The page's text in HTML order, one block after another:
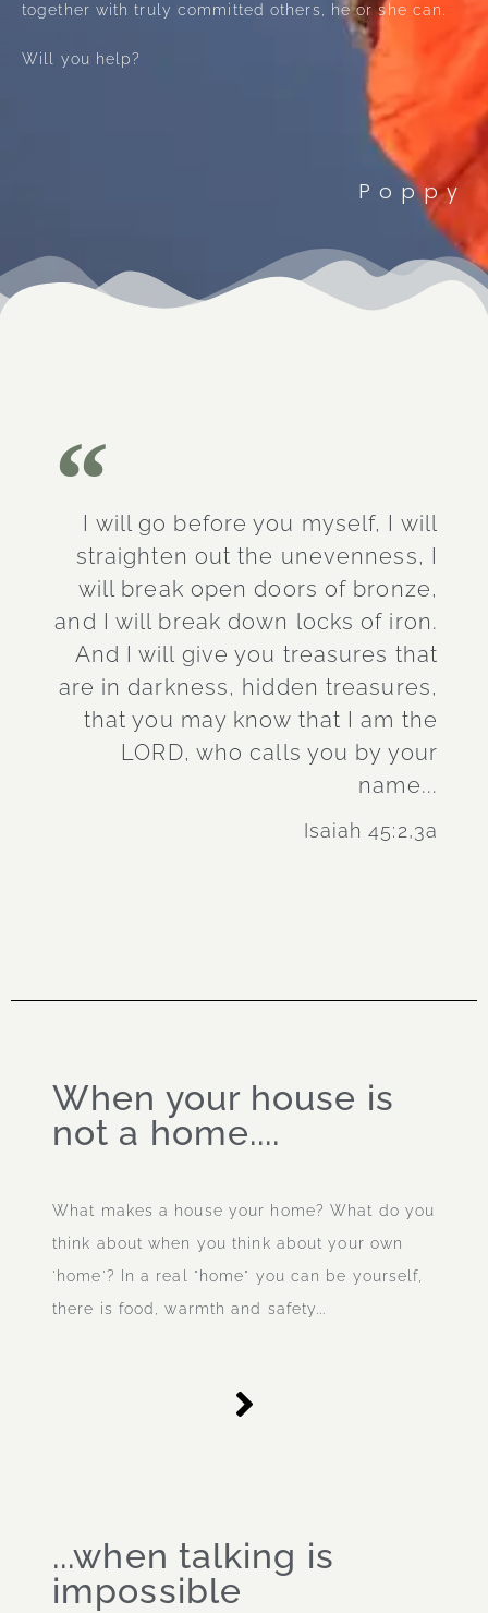
together with truly committed others, he or she can.
Will you help?
Poppy
I will go before you myself, I will
straighten out the unevenness, I
will break open doors of bronze,
and I will break down locks of iron.
And I will give you treasures that
are in darkness, hidden treasures,
that you may know that I am the
LORD, who calls you by your
name...
Isaiah 45:2,3a
When your house is
not a home....
What makes a house your home? What do you
think about when you think about your own
'home'? In a real "home" you can be yourself,
there is food, warmth and safety...
...when talking is
impossible